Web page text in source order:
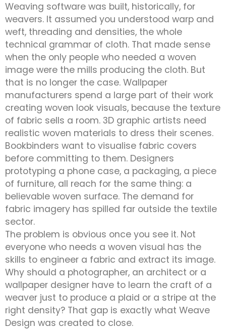
Weaving software was built, historically, for
weavers. It assumed you understood warp and
weft, threading and densities, the whole
technical grammar of cloth. That made sense
when the only people who needed a woven
image were the mills producing the cloth. But
that is no longer the case. Wallpaper
manufacturers spend a large part of their work
creating woven look visuals, because the texture
of fabric sells a room. 3D graphic artists need
realistic woven materials to dress their scenes.
Bookbinders want to visualise fabric covers
before committing to them. Designers
prototyping a phone case, a packaging, a piece
of furniture, all reach for the same thing: a
believable woven surface. The demand for
fabric imagery has spilled far outside the textile
sector.
The problem is obvious once you see it. Not
everyone who needs a woven visual has the
skills to engineer a fabric and extract its image.
Why should a photographer, an architect or a
wallpaper designer have to learn the craft of a
weaver just to produce a plaid or a stripe at the
right density? That gap is exactly what Weave
Design was created to close.